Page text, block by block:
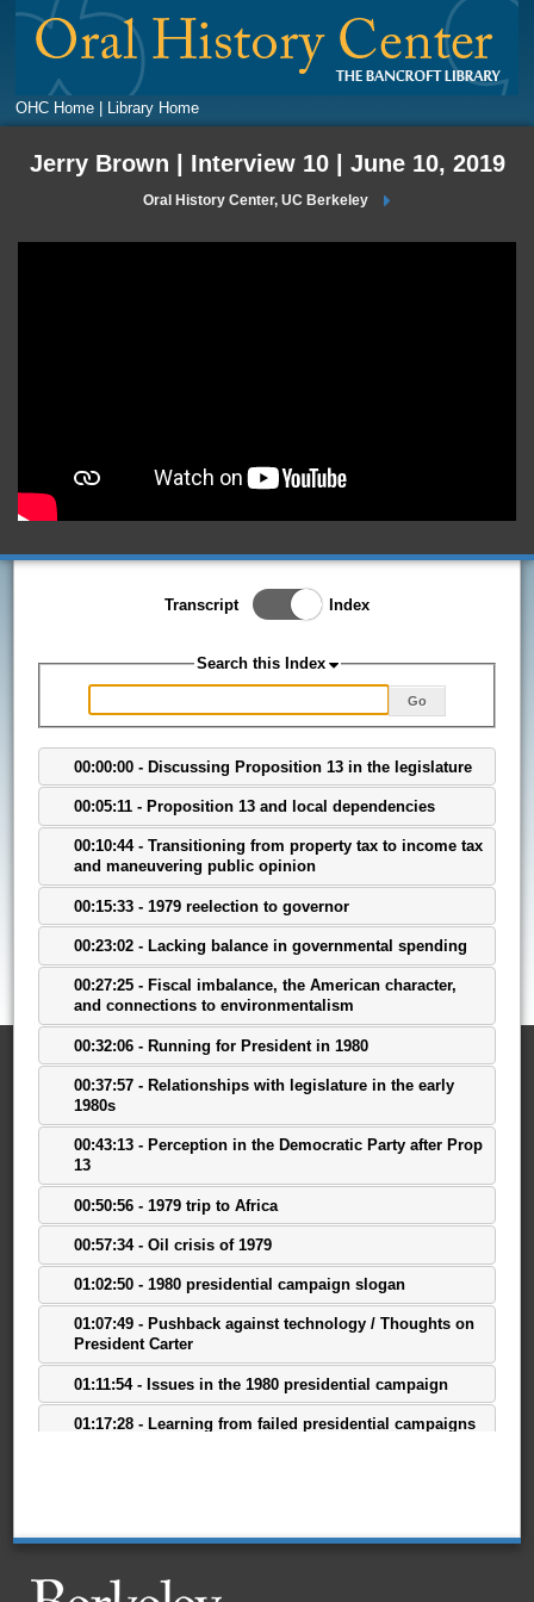
OHC Home | Library Home
Jerry Brown | Interview 10 | June 10, 2019
Oral History Center, UC Berkeley
Transcript
Toggle Index/Transcript
View
Index
Search this Index
Go
00:00:00 - Discussing Proposition 13 in the legislature
00:05:11 - Proposition 13 and local dependencies
00:10:44 - Transitioning from property tax to income tax
and maneuvering public opinion
00:15:33 - 1979 reelection to governor
00:23:02 - Lacking balance in governmental spending
00:27:25 - Fiscal imbalance, the American character,
and connections to environmentalism
00:32:06 - Running for President in 1980
00:37:57 - Relationships with legislature in the early
1980s
00:43:13 - Perception in the Democratic Party after Prop
13
00:50:56 - 1979 trip to Africa
00:57:34 - Oil crisis of 1979
01:02:50 - 1980 presidential campaign slogan
01:07:49 - Pushback against technology / Thoughts on
President Carter
01:11:54 - Issues in the 1980 presidential campaign
01:17:28 - Learning from failed presidential campaigns